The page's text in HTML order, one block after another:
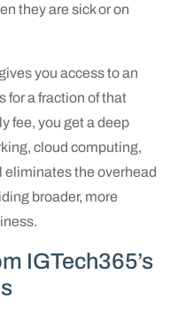
they are sick or on
you access to an
for a fraction of that
fee, you get a deep
cloud computing,
eliminates the overhead
broader, more
IGTech365’s